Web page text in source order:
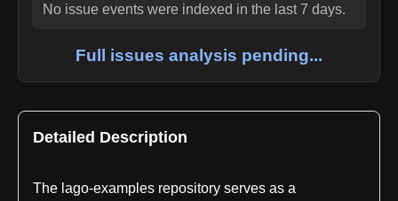
No issue events were indexed in the last 7 days.
Full issues analysis pending...
Detailed Description
The lago-examples repository serves as a